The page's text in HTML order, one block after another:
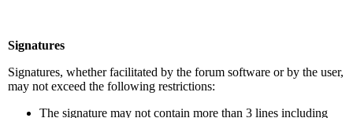
Signatures
Signatures, whether facilitated by the forum software or by the user,
may not exceed the following restrictions:
The signature may not contain more than 3 lines including